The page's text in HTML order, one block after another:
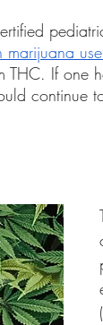
THC. If
continue